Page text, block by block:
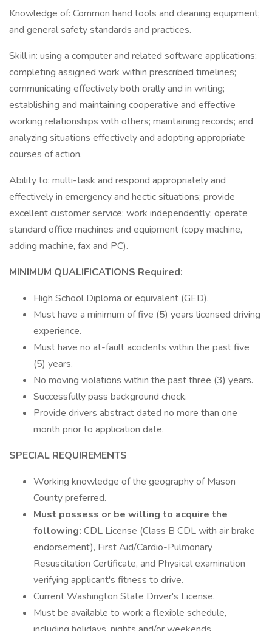
Knowledge of: Common hand tools and cleaning equipment;
and general safety standards and practices.
Skill in: using a computer and related software applications;
completing assigned work within prescribed timelines;
communicating effectively both orally and in writing;
establishing and maintaining cooperative and effective
working relationships with others; maintaining records; and
analyzing situations effectively and adopting appropriate
courses of action.
Ability to: multi-task and respond appropriately and
effectively in emergency and hectic situations; provide
excellent customer service; work independently; operate
standard office machines and equipment (copy machine,
adding machine, fax and PC).
MINIMUM QUALIFICATIONS Required:
High School Diploma or equivalent (GED).
Must have a minimum of five (5) years licensed driving
experience.
Must have no at-fault accidents within the past five
(5) years.
No moving violations within the past three (3) years.
Successfully pass background check.
Provide drivers abstract dated no more than one
month prior to application date.
SPECIAL REQUIREMENTS
Working knowledge of the geography of Mason
County preferred.
Must possess or be willing to acquire the
following: CDL License (Class B CDL with air brake
endorsement), First Aid/Cardio-Pulmonary
Resuscitation Certificate, and Physical examination
verifying applicant's fitness to drive.
Current Washington State Driver's License.
Must be available to work a flexible schedule,